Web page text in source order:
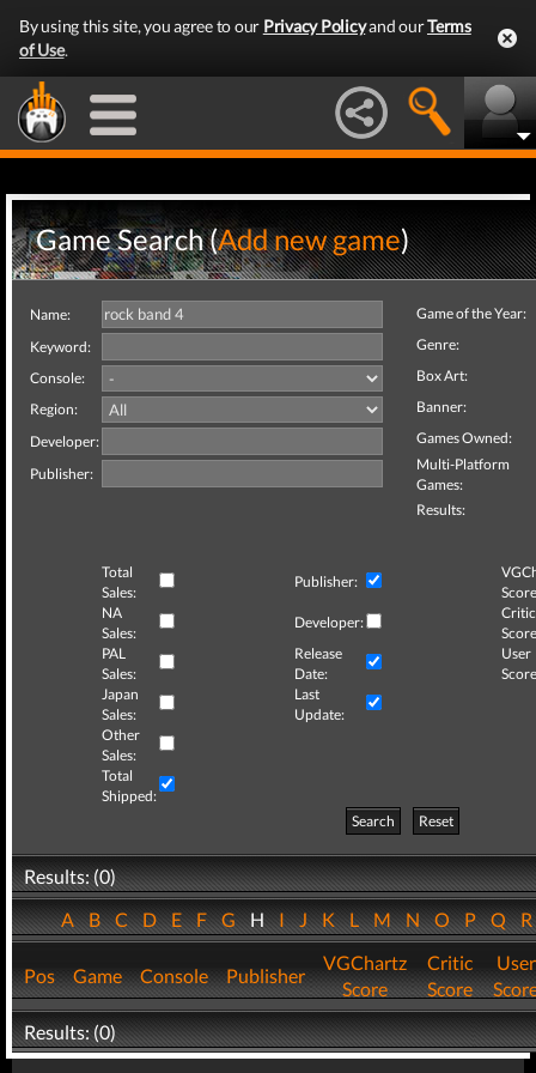
By using this site, you agree to our Privacy Policyand ourTerms
of Use.
Game Search (Add new game)
Name:
Keyword:
Console:
Region:
Developer:
Publisher:
Game of the Year:
Genre:
Box Art:
Banner:
Games Owned:
Multi-Platform
Games:
Results:
Total
Sales:
Publisher:
NA
Sales:
Developer:
Critic
PAL
Sales:
Release
Date:
User
Japan
Sales:
Last
Update:
Other
Sales:
Total
Shipped:
Search
Reset
Results: (0)
ABCDEFGHIJKLMNOPQ
Pos Game Console Publisher
VGChartz
Score
Critic
Score
User
Results: (0)